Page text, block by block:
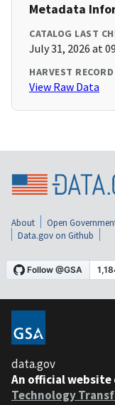
Metadata
CATALOG LAST
July 31, 2026 at
HARVEST RECORD
View Raw Data
About Open
Data.gov on Github
data.gov
An official website
Technology